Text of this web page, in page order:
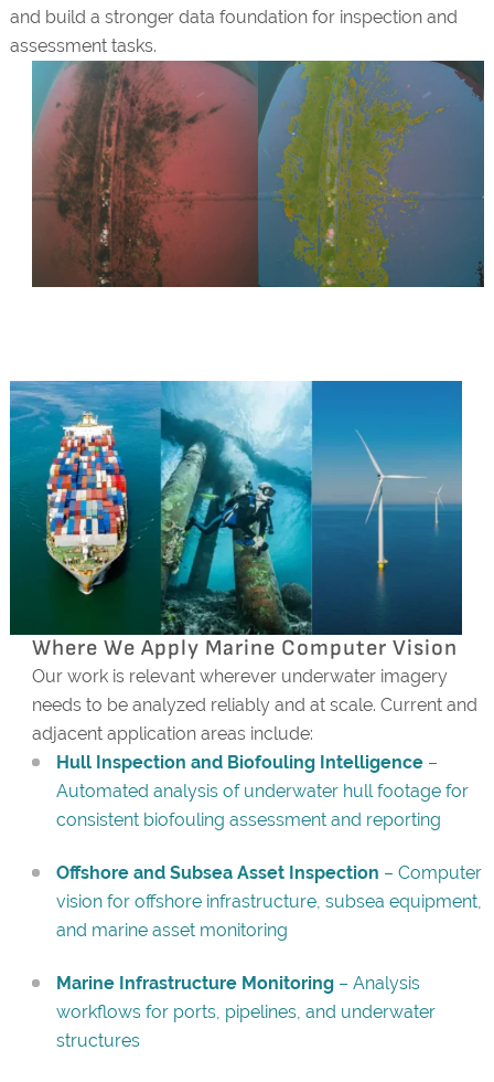
and build a stronger data foundation for inspection and
assessment tasks.
Where We Apply Marine Computer Vision
Our work is relevant wherever underwater imagery
needs to be analyzed reliably and at scale. Current and
adjacent application areas include:
Hull Inspection and Biofouling Intelligence–
Automated analysis of underwater hull footage for
consistent biofouling assessment and reporting
Offshore and Subsea Asset Inspection – Computer
vision for offshore infrastructure, subsea equipment,
and marine asset monitoring
Marine Infrastructure Monitoring– Analysis
workflows for ports, pipelines, and underwater
structures